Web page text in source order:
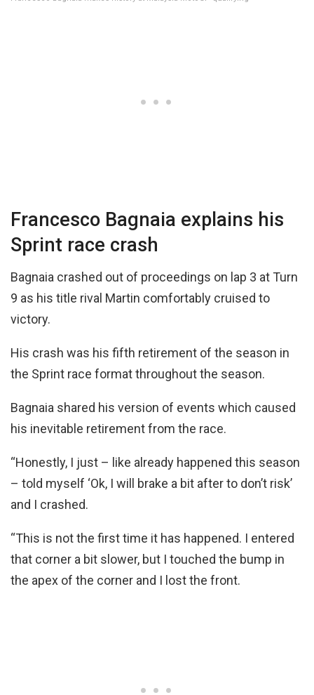
Francesco Bagnaia explains his
Sprint race crash
Bagnaia crashed out of proceedings on lap 3 at Turn
9 as his title rival Martin comfortably cruised to
victory.
His crash was his fifth retirement of the season in
the Sprint race format throughout the season.
Bagnaia shared his version of events which caused
his inevitable retirement from the race.
“Honestly, I just – like already happened this season
– told myself ‘Ok, I will brake a bit after to don’t risk’
and I crashed.
“This is not the first time it has happened. I entered
that corner a bit slower, but I touched the bump in
the apex of the corner and I lost the front.